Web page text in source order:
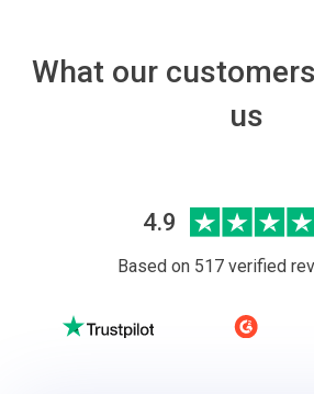
What our
us
4.9
Based on 517 verified